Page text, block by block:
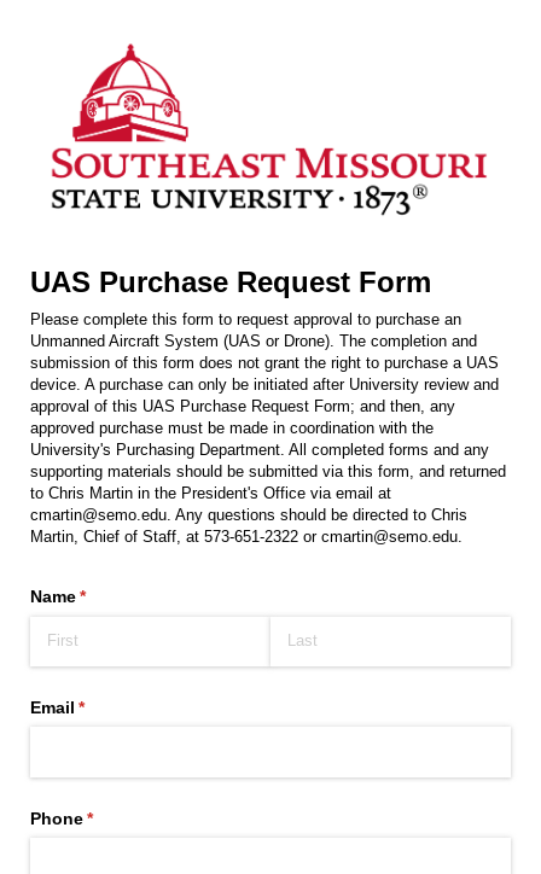
UAS Purchase Request Form
Please complete this form to request approval to purchase an
Unmanned Aircraft System (UAS or Drone). The completion and
submission of this form does not grant the right to purchase a UAS
device. A purchase can only be initiated after University review and
approval of this UAS Purchase Request Form; and then, any
approved purchase must be made in coordination with the
University's Purchasing Department. All completed forms and any
supporting materials should be submitted via this form, and returned
to Chris Martin in the President's Office via email at
cmartin@semo.edu. Any questions should be directed to Chris
Martin, Chief of Staff, at 573-651-2322 or cmartin@semo.edu.
Name*
(required)
Email *
(required)
Phone*
(required)